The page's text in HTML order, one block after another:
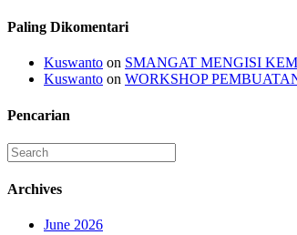
Paling Dikomentari
Kuswanto on SMANGAT MENGISI
Kuswanto on WORKSHOP
Pencarian
Archives
June 2026